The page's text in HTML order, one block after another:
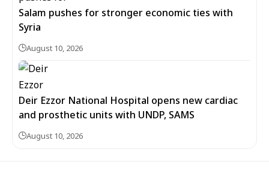
Salam pushes for stronger economic ties with
Syria
August 10, 2026
Deir Ezzor National Hospital opens new cardiac
and prosthetic units with UNDP, SAMS
August 10, 2026